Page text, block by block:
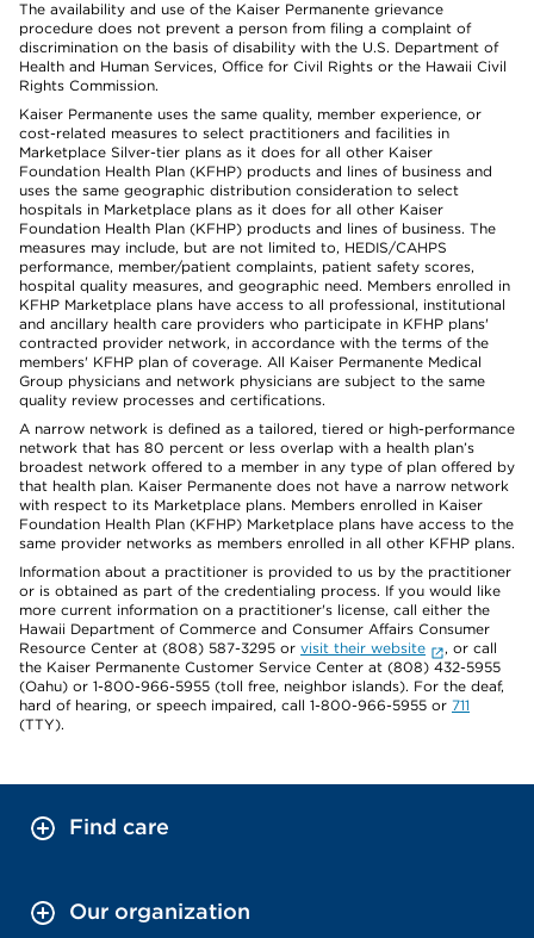
The availability and use of the Kaiser Permanente grievance
procedure does not prevent a person from filing a complaint of
discrimination on the basis of disability with the U.S. Department of
Health and Human Services, Office for Civil Rights or the Hawaii Civil
Rights Commission.
Kaiser Permanente uses the same quality, member experience, or
cost-related measures to select practitioners and facilities in
Marketplace Silver-tier plans as it does for all other Kaiser
Foundation Health Plan (KFHP) products and lines of business and
uses the same geographic distribution consideration to select
hospitals in Marketplace plans as it does for all other Kaiser
Foundation Health Plan (KFHP) products and lines of business. The
measures may include, but are not limited to, HEDIS/CAHPS
performance, member/patient complaints, patient safety scores,
hospital quality measures, and geographic need. Members enrolled in
KFHP Marketplace plans have access to all professional, institutional
and ancillary health care providers who participate in KFHP plans'
contracted provider network, in accordance with the terms of the
members' KFHP plan of coverage. All Kaiser Permanente Medical
Group physicians and network physicians are subject to the same
quality review processes and certifications.
A narrow network is defined as a tailored, tiered or high-performance
network that has 80 percent or less overlap with a health plan’s
broadest network offered to a member in any type of plan offered by
that health plan. Kaiser Permanente does not have a narrow network
with respect to its Marketplace plans. Members enrolled in Kaiser
Foundation Health Plan (KFHP) Marketplace plans have access to the
same provider networks as members enrolled in all other KFHP plans.
Information about a practitioner is provided to us by the practitioner
or is obtained as part of the credentialing process. If you would like
more current information on a practitioner's license, call either the
Hawaii Department of Commerce and Consumer Affairs Consumer
Resource Center at (808) 587-3295 or visit their website
, or call
the Kaiser Permanente Customer Service Center at (808) 432-5955
(Oahu) or 1-800-966-5955 (toll free, neighbor islands). For the deaf,
hard of hearing, or speech impaired, call 1-800-966-5955 or 711
(TTY).
Find care
Our organization